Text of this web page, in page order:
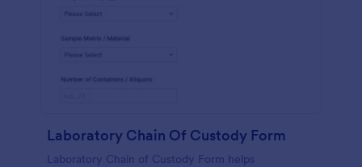
Laboratory Chain Of Custody Form
Laboratory Chain of Custody Form helps